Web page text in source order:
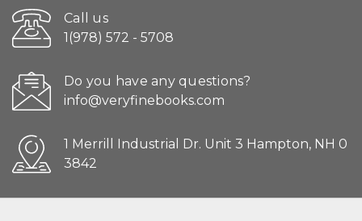
Call us
1(978) 572 - 5708
Do you have any questions?
info@veryfinebooks.com
1 Merrill Industrial Dr. Unit 3 Hampton, NH 0
3842